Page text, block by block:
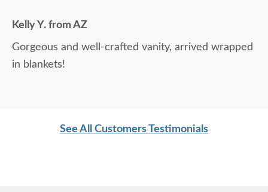
Kelly Y. from AZ
Gorgeous and well-crafted vanity, arrived wrapped
in blankets!
See All Customers Testimonials